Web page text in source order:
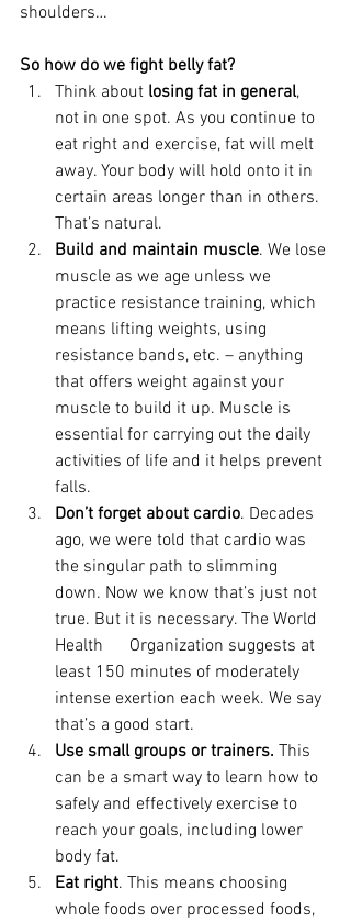
shoulders…
So how do we fight belly fat?
Think about losing fat in general,
not in one spot. As you continue to
eat right and exercise, fat will melt
away. Your body will hold onto it in
certain areas longer than in others.
That’s natural.
Build and maintain muscle. We lose
muscle as we age unless we
practice resistance training, which
means lifting weights, using
resistance bands, etc. – anything
that offers weight against your
muscle to build it up. Muscle is
essential for carrying out the daily
activities of life and it helps prevent
falls.
Don’t forget about cardio. Decades
ago, we were told that cardio was
the singular path to slimming
down. Now we know that’s just not
true. But it is necessary. The World
Health      Organization suggests at
least 150 minutes of moderately
intense exertion each week. We say
that’s a good start.
Use small groups or trainers. This
can be a smart way to learn how to
safely and effectively exercise to
reach your goals, including lower
body fat.
Eat right. This means choosing
whole foods over processed foods,